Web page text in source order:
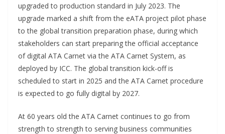
upgraded to production standard in July 2023. The
upgrade marked a shift from the eATA project pilot phase
to the global transition preparation phase, during which
stakeholders can start preparing the official acceptance
of digital ATA Carnet via the ATA Carnet System, as
deployed by ICC. The global transition kick-off is
scheduled to start in 2025 and the ATA Carnet procedure
is expected to go fully digital by 2027.
At 60 years old the ATA Carnet continues to go from
strength to strength to serving business communities